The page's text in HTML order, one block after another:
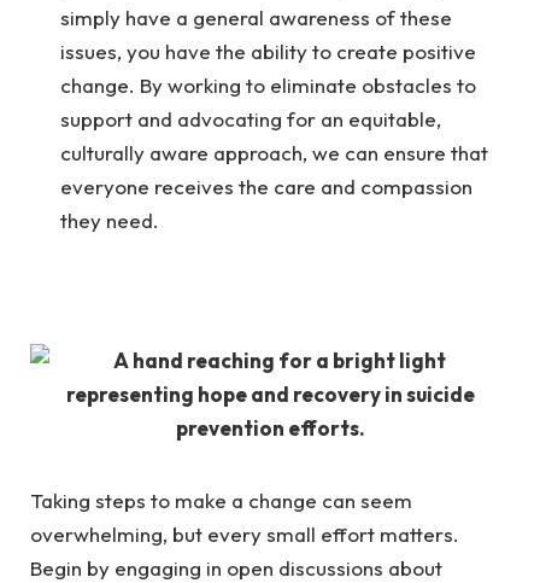
simply have a general awareness of these
issues, you have the ability to create positive
change. By working to eliminate obstacles to
support and advocating for an equitable,
culturally aware approach, we can ensure that
everyone receives the care and compassion
they need.
Taking steps to make a change can seem
overwhelming, but every small effort matters.
Begin by engaging in open discussions about